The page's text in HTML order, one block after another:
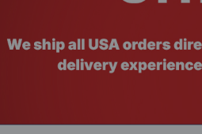
$956.99
Add To Cart